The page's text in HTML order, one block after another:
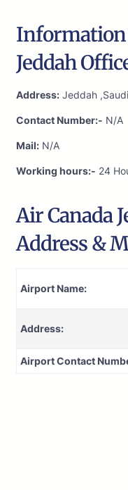
Information
Jeddah
Address: Jeddah
Contact Number:- N/A
Mail: N/A
Working hours:- 24
Air Canada
Address &
Airport Name:
Address:
Airport Contact